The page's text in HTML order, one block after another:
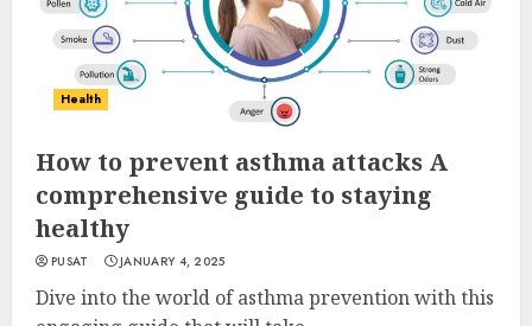
Health
How to prevent asthma attacks A
comprehensive guide to staying
healthy
PUSAT JANUARY 4, 2025
Dive into the world of asthma prevention with this